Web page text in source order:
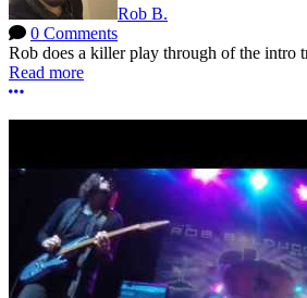
Rob B.
0 Comments
Rob does a killer play through of the
Read more
More options